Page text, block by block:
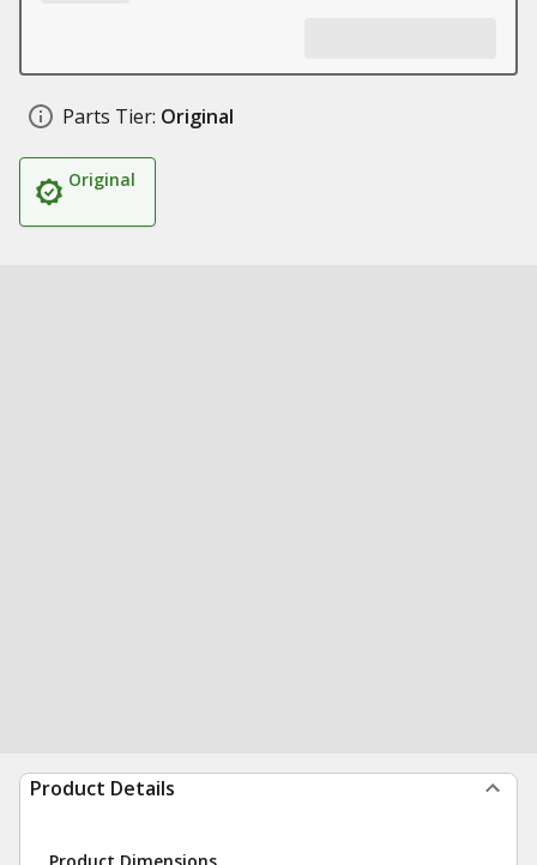
Parts Tier: Original
Original
Product Details